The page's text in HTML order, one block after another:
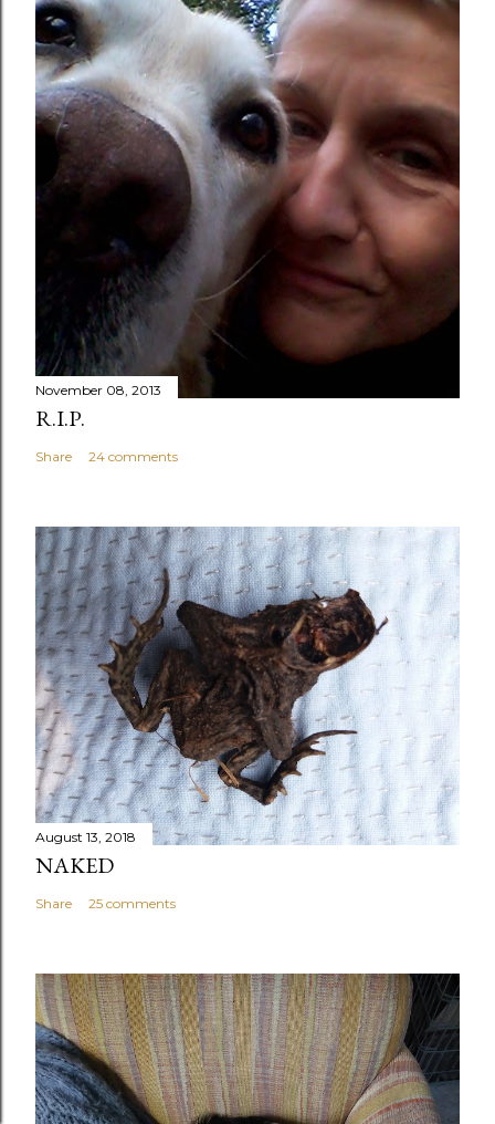
November 08, 2013
R.I.P.
Share 24 comments
August 13, 2018
NAKED
Share 25 comments